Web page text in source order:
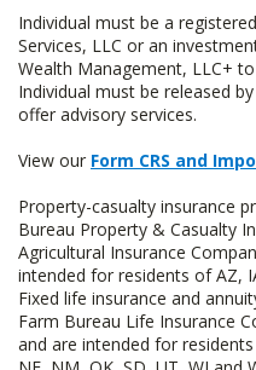
Individual must be a
Services, LLC or an
Wealth Management, LLC+
Individual must be released
offer advisory services.
View our Form CRS and
Property-casualty insurance
Bureau Property & Casualty
Agricultural Insurance
intended for residents of AZ,
Fixed life insurance and
Farm Bureau Life Insurance
and are intended for